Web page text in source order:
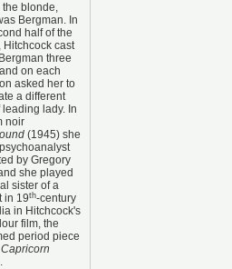
the blonde,
Bergman. In
half of the
Hitchcock cast
three
on each
asked her to
a different
leading lady. In
noir
(1945) she
by Gregory
she played
sister of a
in 19th-century
in Hitchcock's
film, the
period piece